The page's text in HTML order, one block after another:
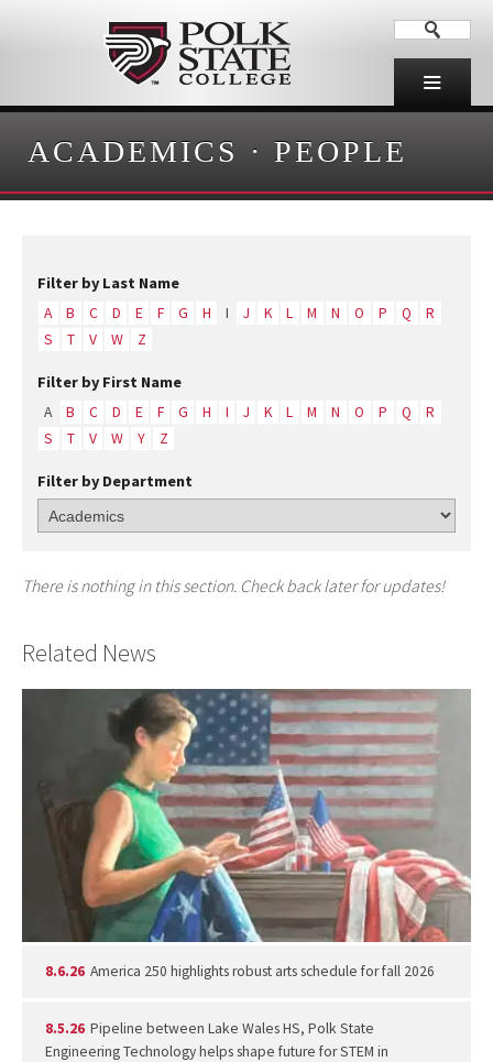
ACADEMICS · PEOPLE
Filter by Last Name
A B C D E F G H I J K L M N O P Q
R
S
T V W Z
Filter by First Name
A B C D E F G H I J K L M N O P Q
R
S
T V W Y Z
Filter by Department
There is nothing in this section. Check back later for updates!
Related News
8.6.26 America 250 highlights robust arts schedule for fall 2026
8.5.26 Pipeline between Lake Wales HS, Polk State
Engineering Technology helps shape future for STEM in